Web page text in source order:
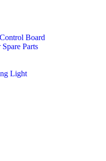
Board
Parts
Light